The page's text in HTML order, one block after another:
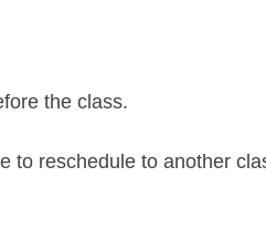
the class.
to reschedule to another